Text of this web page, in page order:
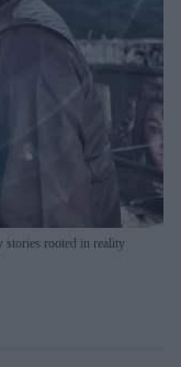
stories rooted in reality